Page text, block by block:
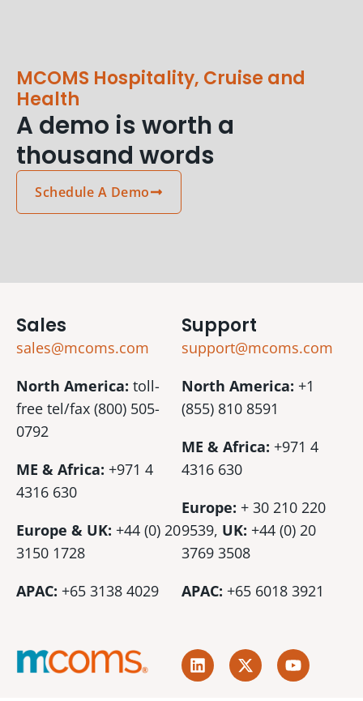
MCOMS Hospitality, Cruise and
Health
A demo is worth a
thousand words
Schedule A Demo
Sales
sales@mcoms.com
North America: toll-
free tel/fax (800) 505-
0792
ME & Africa: +971 4
4316 630
Europe & UK: +44 (0) 20
3150 1728
APAC: +65 3138 4029
Support
support@mcoms.com
North America: +1
(855) 810 8591
ME & Africa: +971 4
4316 630
Europe: + 30 210 220
9539, UK: +44 (0) 20
3769 3508
APAC: +65 6018 3921
L
i
n
X
-
t
Y
o
u